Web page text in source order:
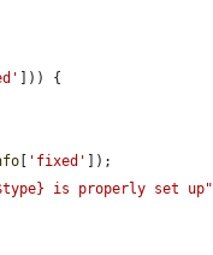
])) {
'fixed'
]);
is properly set up"